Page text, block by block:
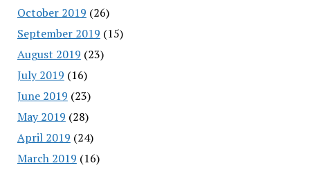
October 2019 (26)
September 2019 (15)
August 2019 (23)
July 2019 (16)
June 2019 (23)
May 2019 (28)
April 2019 (24)
March 2019 (16)